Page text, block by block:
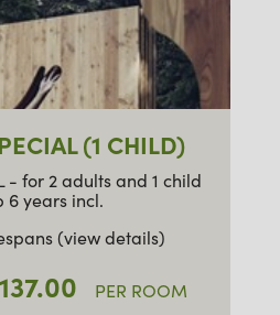
(1 CHILD)
- for 2 adults and 1 child
6 years incl.
(view details)
PER ROOM